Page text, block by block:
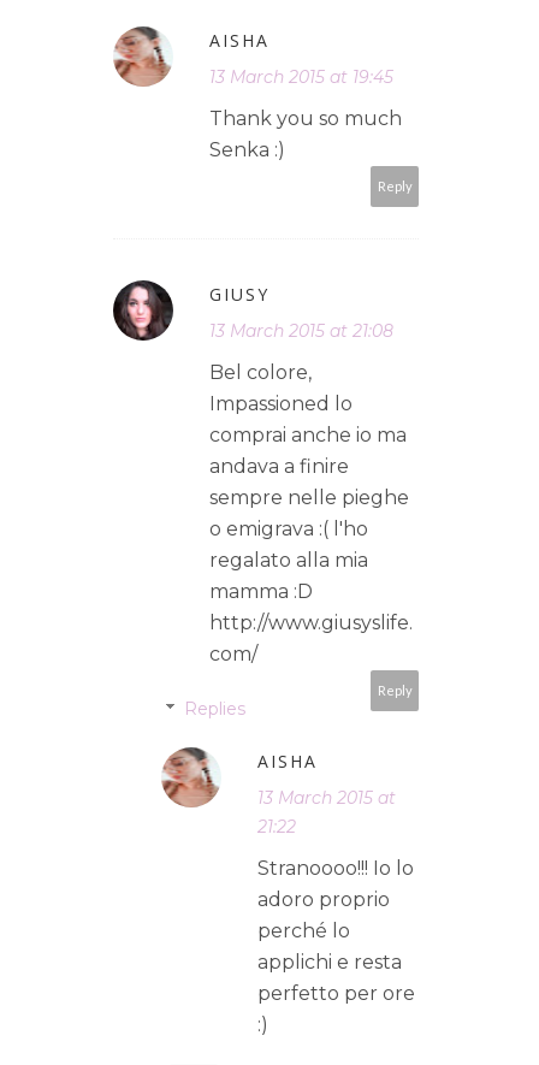
AISHA
13 March 2015 at 19:45
Thank you so much
Senka :)
Reply
GIUSY
13 March 2015 at 21:08
Bel colore,
Impassioned lo
comprai anche io ma
andava a finire
sempre nelle pieghe
o emigrava :( l'ho
regalato alla mia
mamma :D
http://www.giusyslife.
com/
Reply
Replies
AISHA
13 March 2015 at
21:22
Stranoooo!!! Io lo
adoro proprio
perché lo
applichi e resta
perfetto per ore
:)